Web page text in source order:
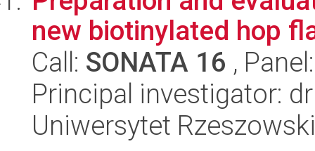
new biotinylated hop
Call: SONATA 16 ,
Principal investigator:
Uniwersytet Rzeszowski